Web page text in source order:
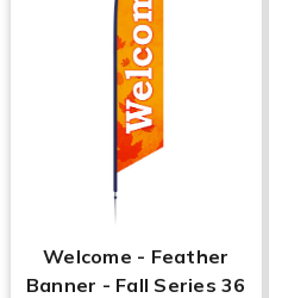
Welcome - Feather
Banner - Fall Series 36